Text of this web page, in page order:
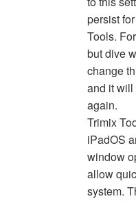
persist
Tools.
but dive
change
and it
again.
Trimix
iPadOS
window
allow
system.